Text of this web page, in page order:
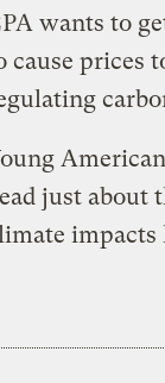
wants to
cause prices
just about
impacts